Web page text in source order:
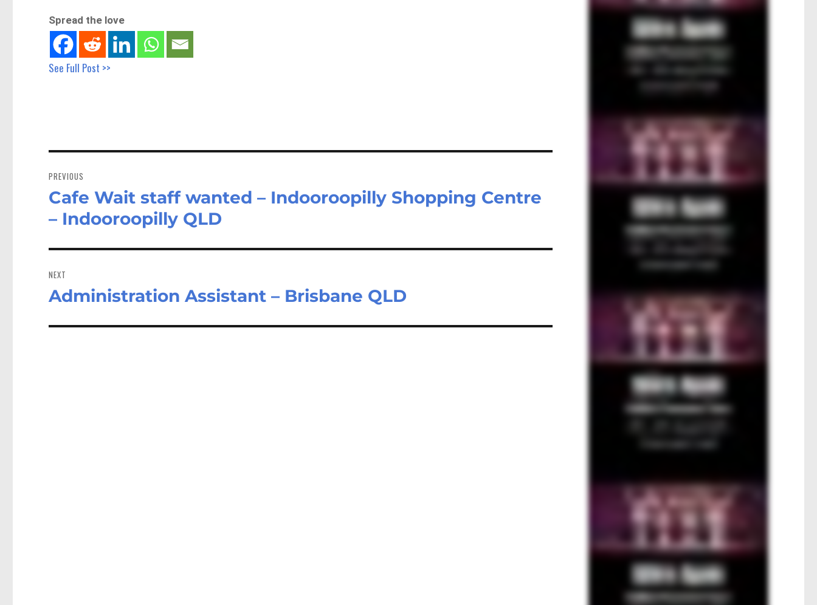
Spread the love
See Full Post >>
navigation
PREVIOUS
Previous
post:
Cafe Wait staff wanted – Indooroopilly Shopping Centre
– Indooroopilly QLD
NEXT
Next
Administration Assistant – Brisbane QLD